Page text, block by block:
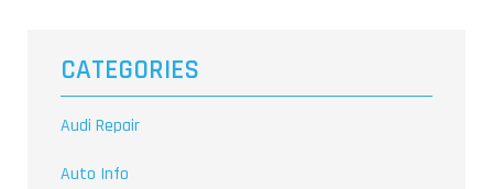
CATEGORIES
Audi Repair
Auto Info